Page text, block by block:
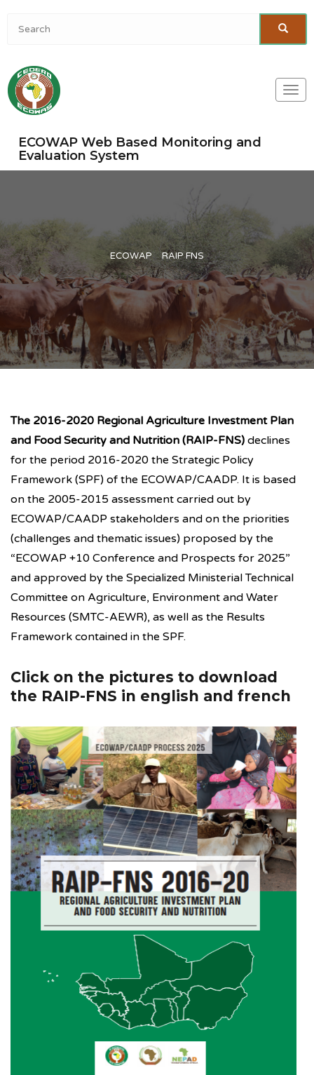
ECOWAP Web Based Monitoring and
Evaluation System
ECOWAP RAIP FNS
The 2016-2020 Regional Agriculture Investment Plan
and Food Security and Nutrition (RAIP-FNS) declines
for the period 2016-2020 the Strategic Policy
Framework (SPF) of the ECOWAP/CAADP. It is based
on the 2005-2015 assessment carried out by
ECOWAP/CAADP stakeholders and on the priorities
(challenges and thematic issues) proposed by the
“ECOWAP +10 Conference and Prospects for 2025”
and approved by the Specialized Ministerial Technical
Committee on Agriculture, Environment and Water
Resources (SMTC-AEWR), as well as the Results
Framework contained in the SPF.
Click on the pictures to download
the RAIP-FNS in english and french